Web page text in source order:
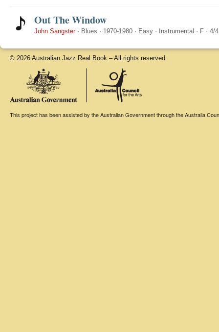
Out The Window
John Sangster· Blues · 1970-1980 · Easy · Instrumental · F · 4/4
© 2026 Australian Jazz Real Book – All rights reserved
This project has been assisted by the Australian Government through the Australia